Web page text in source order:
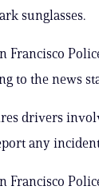
sunglasses.
Francisco
to the news
drivers
any
Francisco